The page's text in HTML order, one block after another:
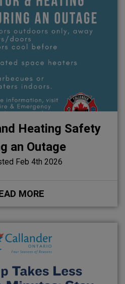
Heating Safety
an Outage
Feb 4th 2026
MORE